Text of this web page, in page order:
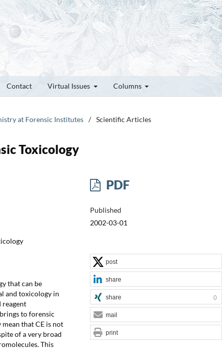
Contact Virtual Issues Columns
at Forensic Institutes / Scientific Articles
Toxicology
that can be
and toxicology in
reagent
to forensic
that CE is not
of a very broad
This
PDF
Published
2002-03-01
post
share
share 0
mail
print